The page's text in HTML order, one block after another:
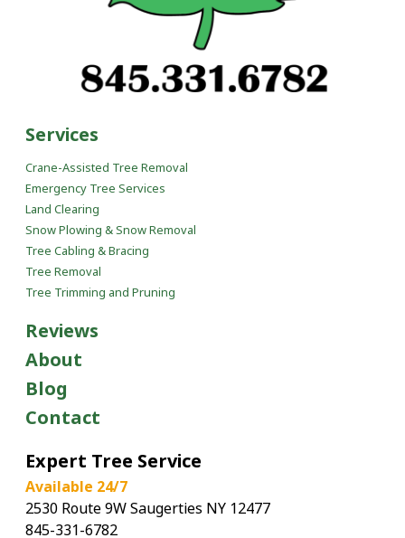
Services
Crane-Assisted Tree Removal
Emergency Tree Services
Land Clearing
Snow Plowing & Snow Removal
Tree Cabling & Bracing
Tree Removal
Tree Trimming and Pruning
Reviews
About
Blog
Contact
Expert Tree Service
Available 24/7
2530 Route 9W Saugerties NY 12477
845-331-6782